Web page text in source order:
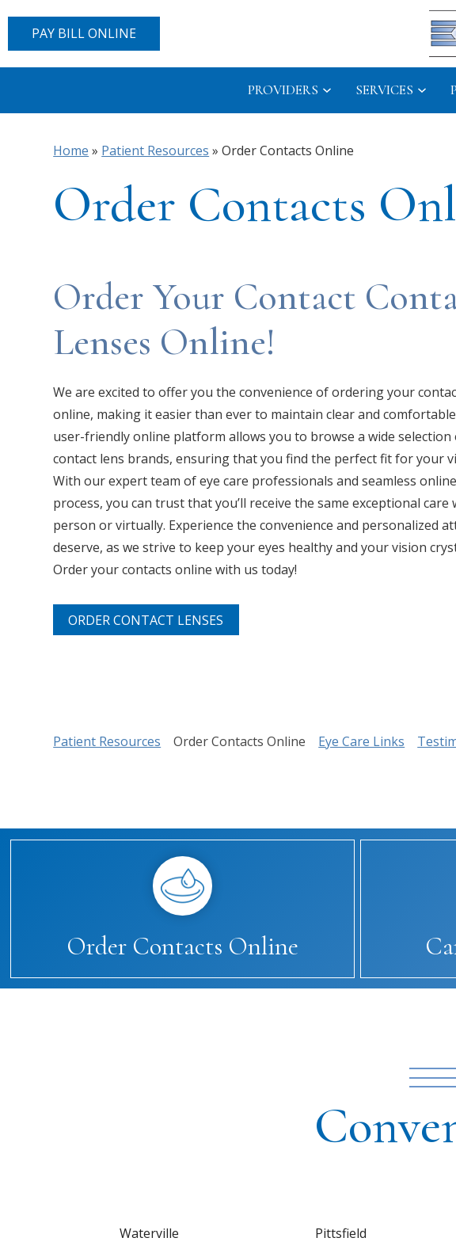
PAY BILL ONLINE
PROVIDERS SERVICES
Home » Patient Resources »Order Contacts Online
Order Contacts
Order Your Contact
Lenses Online!
We are excited to offer you the convenience of ordering your
online, making it easier than ever to maintain clear and
user-friendly online platform allows you to browse a wide
contact lens brands, ensuring that you find the perfect fit for your
With our expert team of eye care professionals and seamless
process, you can trust that you’ll receive the same exceptional care
person or virtually. Experience the convenience and personalized
deserve, as we strive to keep your eyes healthy and your vision
Order your contacts online with us today!
ORDER CONTACT LENSES
Patient Resources Order Contacts Online Eye Care Links
Order Contacts Online
Waterville Pittsfield